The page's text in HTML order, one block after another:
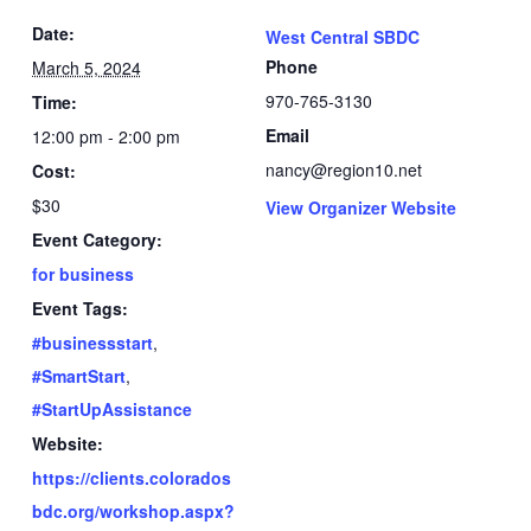
Date:
March 5, 2024
Time:
12:00 pm - 2:00 pm
Cost:
$30
Event Category:
for business
Event Tags:
#businessstart,
#SmartStart,
#StartUpAssistance
Website:
https://clients.colorados
bdc.org/workshop.aspx?
West Central SBDC
Phone
970-765-3130
Email
nancy@region10.net
View Organizer Website